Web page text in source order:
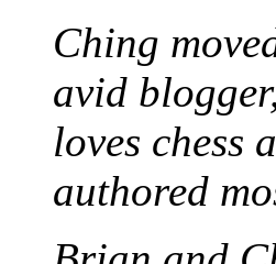
Ching
avid
loves chess
authored